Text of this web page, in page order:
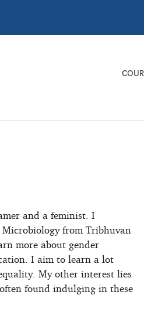
and a feminist. I
Microbiology from Tribhuvan
more about gender
I aim to learn a lot
My other interest lies
found indulging in these